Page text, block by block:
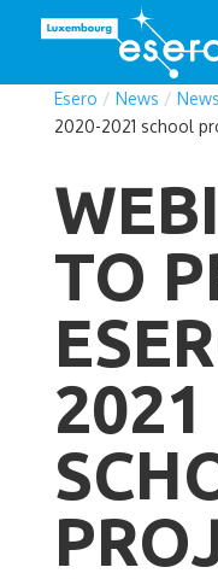
Esero / News / News
2020-2021 school
TO
2021